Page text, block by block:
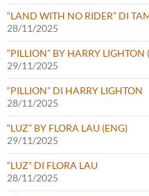
“LAND WITH NO RIDER” DI
28/11/2025
“PILLION” BY HARRY LIGHTON
29/11/2025
“PILLION” DI HARRY LIGHTON
28/11/2025
“LUZ” BY FLORA LAU (ENG)
29/11/2025
“LUZ” DI FLORA LAU
28/11/2025